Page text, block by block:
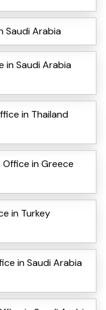
Saudi Arabia
in Saudi Arabia
in Thailand
in Greece
in Turkey
in Saudi Arabia